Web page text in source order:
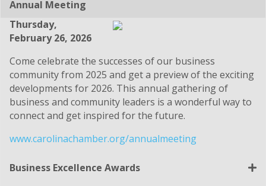
Annual Meeting
Thursday,
February 26, 2026
Come celebrate the successes of our business
community from 2025 and get a preview of the exciting
developments for 2026. This annual gathering of
business and community leaders is a wonderful way to
connect and get inspired for the future.
www.carolinachamber.org/annualmeeting
Business Excellence Awards